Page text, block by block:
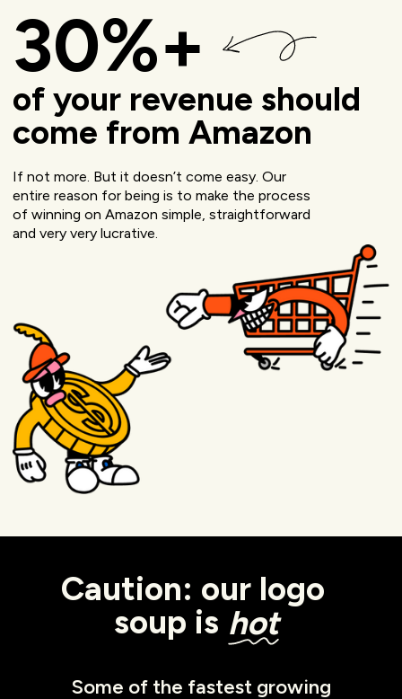
30%+
of your revenue should
come from Amazon
If not more. But it doesn’t come easy. Our
entire reason for being is to make the process
of winning on Amazon simple, straightforward
and very very lucrative.
Caution: our logo
soup is hot
Some of the fastest growing